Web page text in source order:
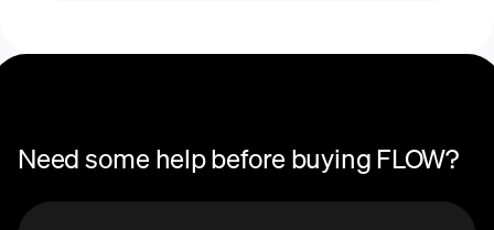
network.
Need some help before buying FLOW?